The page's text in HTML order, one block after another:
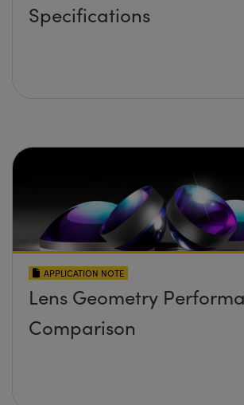
Specifications
APPLICATION NOTE
Lens Geometry
Comparison